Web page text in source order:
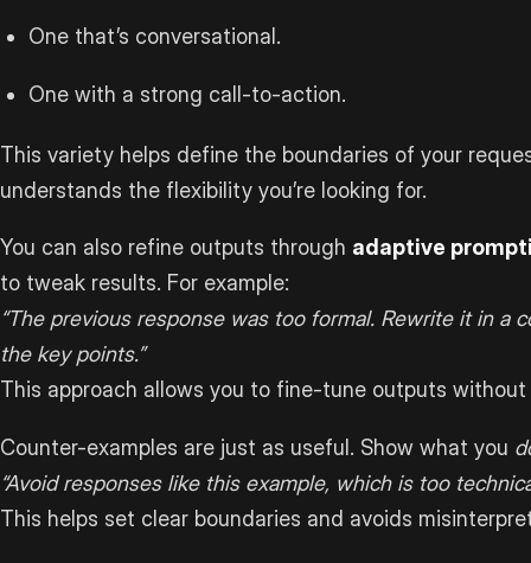
One that’s conversational.
One with a strong call-to-action.
This variety helps define the boundaries of your
understands the flexibility you’re looking for.
You can also refine outputs through adaptive
to tweak results. For example:
“The previous response was too formal. Rewrite it in a
the key points.”
This approach allows you to fine-tune outputs
Counter-examples are just as useful. Show what you
“Avoid responses like this example, which is too
This helps set clear boundaries and avoids